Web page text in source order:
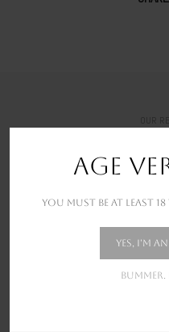
AGE
You must be at least
Yes, I'm
OUR